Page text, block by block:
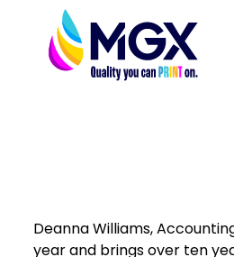
Deanna Williams,
year and brings over ten